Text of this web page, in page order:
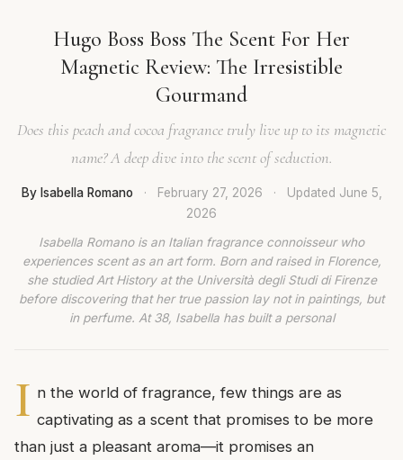
Hugo Boss Boss The Scent For Her
Magnetic Review: The Irresistible
Gourmand
Does this peach and cocoa fragrance truly live up to its magnetic
name? A deep dive into the scent of seduction.
By Isabella Romano · February 27, 2026 · Updated June 5,
2026
Isabella Romano is an Italian fragrance connoisseur who
experiences scent as an art form. Born and raised in Florence,
she studied Art History at the Università degli Studi di Firenze
before discovering that her true passion lay not in paintings, but
in perfume. At 38, Isabella has built a personal
I n the world of fragrance, few things are as
captivating as a scent that promises to be more
than just a pleasant aroma—it promises an